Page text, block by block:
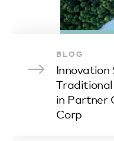
BLOG
Traditional
in Partner
Corp